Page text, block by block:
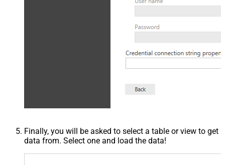
Finally, you will be asked to select a table or view to get
data from. Select one and load the data!